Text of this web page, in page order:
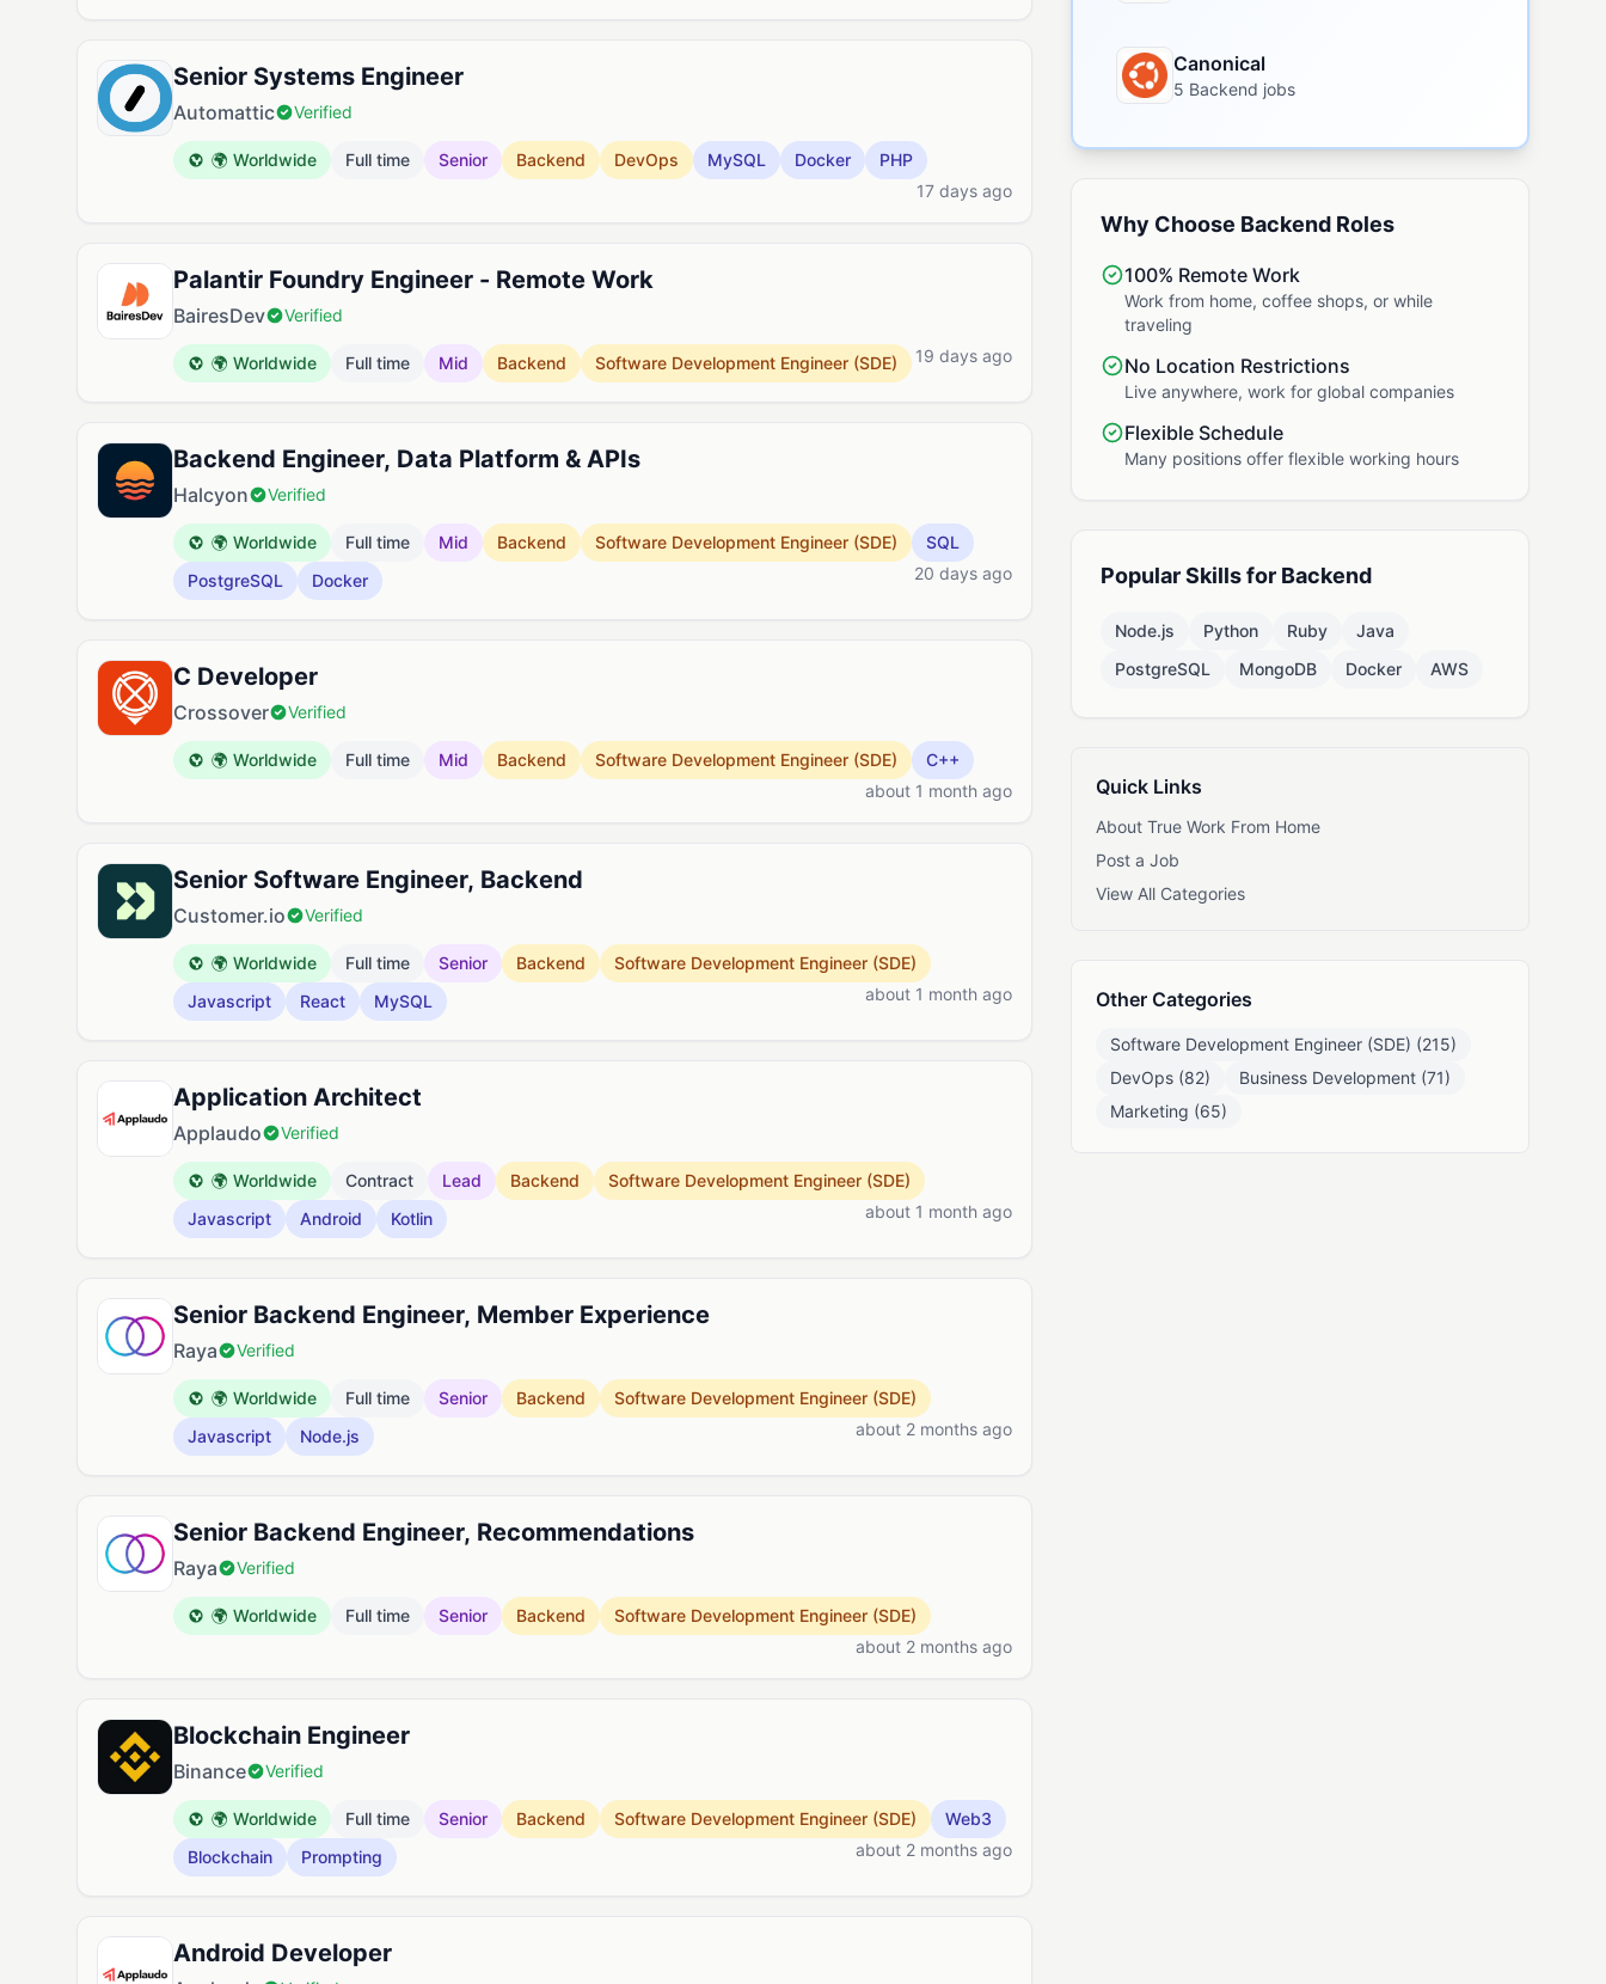
Senior Systems Engineer
Automattic Verified
🌍 Worldwide Full time Senior Backend DevOps MySQL Docker
PHP
17 days ago
Palantir Foundry Engineer - Remote Work
BairesDev Verified
🌍 Worldwide Full time Mid Backend Software Development Engineer (SDE) 19 days ago
Backend Engineer, Data Platform & APIs
Halcyon Verified
🌍 Worldwide Full time Mid Backend Software Development Engineer (SDE)
SQL
PostgreSQL
Docker 20 days ago
C Developer
Crossover Verified
🌍 Worldwide Full time Mid Backend Software Development Engineer (SDE)
C++
about 1 month ago
Senior Software Engineer, Backend
Customer.io Verified
🌍 Worldwide Full time Senior Backend
Software Development Engineer (SDE)
Javascript
React MySQL about 1 month ago
Application Architect
Applaudo Verified
🌍 Worldwide Contract Lead Backend
Software Development Engineer (SDE)
Javascript
Android Kotlin about 1 month ago
Senior Backend Engineer, Member Experience
Raya Verified
🌍 Worldwide Full time Senior Backend
Software Development Engineer (SDE)
Javascript
Node.js about 2 months ago
Senior Backend Engineer, Recommendations
Raya Verified
🌍 Worldwide Full time Senior Backend
Software Development Engineer (SDE)
about 2 months ago
Blockchain Engineer
Binance Verified
🌍 Worldwide Full time Senior Backend Software Development Engineer (SDE)
Web3
Blockchain
Prompting about 2 months ago
Android Developer
Canonical
5 Backend jobs
Why Choose Backend Roles
100% Remote Work
Work from home, coffee shops, or while
traveling
No Location Restrictions
Live anywhere, work for global companies
Flexible Schedule
Many positions offer flexible working hours
Popular Skills for Backend
Node.js Python Ruby
Java
PostgreSQL
MongoDB Docker AWS
Quick Links
About True Work From Home
Post a Job
View All Categories
Other Categories
Software Development Engineer (SDE) (215)
DevOps (82)
Business Development (71)
Marketing (65)